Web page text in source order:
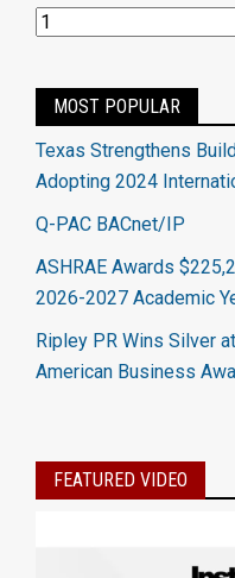
MOST POPULAR
Texas Strengthens
Adopting 2024
Q-PAC BACnet/IP
ASHRAE Awards
2026-2027 Academic
Ripley PR Wins Silver
American Business
FEATURED VIDEO